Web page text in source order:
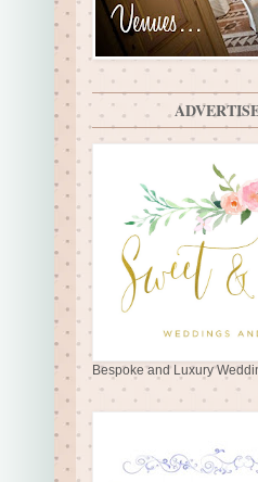
Bespoke and Luxury